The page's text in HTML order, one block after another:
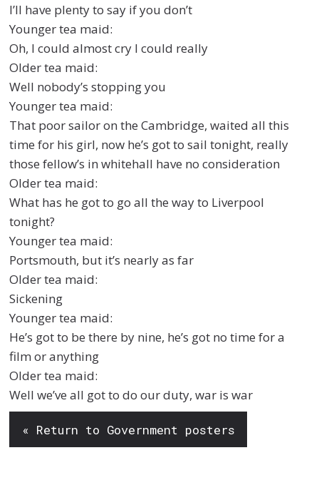
I’ll have plenty to say if you don’t
Younger tea maid:
Oh, I could almost cry I could really
Older tea maid:
Well nobody’s stopping you
Younger tea maid:
That poor sailor on the Cambridge, waited all this
time for his girl, now he’s got to sail tonight, really
those fellow’s in whitehall have no consideration
Older tea maid:
What has he got to go all the way to Liverpool
tonight?
Younger tea maid:
Portsmouth, but it’s nearly as far
Older tea maid:
Sickening
Younger tea maid:
He’s got to be there by nine, he’s got no time for a
film or anything
Older tea maid:
Well we’ve all got to do our duty, war is war
« Return to Government posters